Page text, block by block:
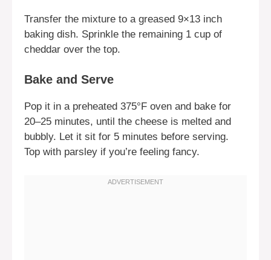
Transfer the mixture to a greased 9×13 inch
baking dish. Sprinkle the remaining 1 cup of
cheddar over the top.
Bake and Serve
Pop it in a preheated 375°F oven and bake for
20–25 minutes, until the cheese is melted and
bubbly. Let it sit for 5 minutes before serving.
Top with parsley if you’re feeling fancy.